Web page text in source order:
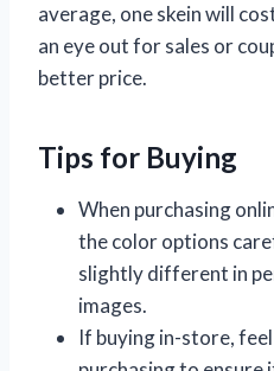
average, one skein will
an eye out for sales or
better price.
Tips for Buying
When purchasing
the color options
slightly different in
images.
If buying in-store,